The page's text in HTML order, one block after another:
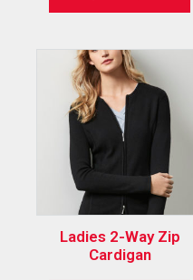
Ladies 2-Way Zip
Cardigan